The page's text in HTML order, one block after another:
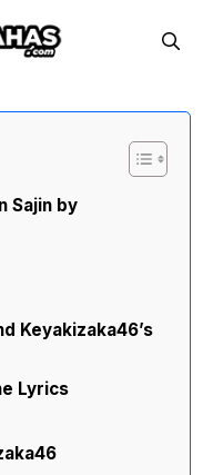
Sajin by
Keyakizaka46’s
Lyrics